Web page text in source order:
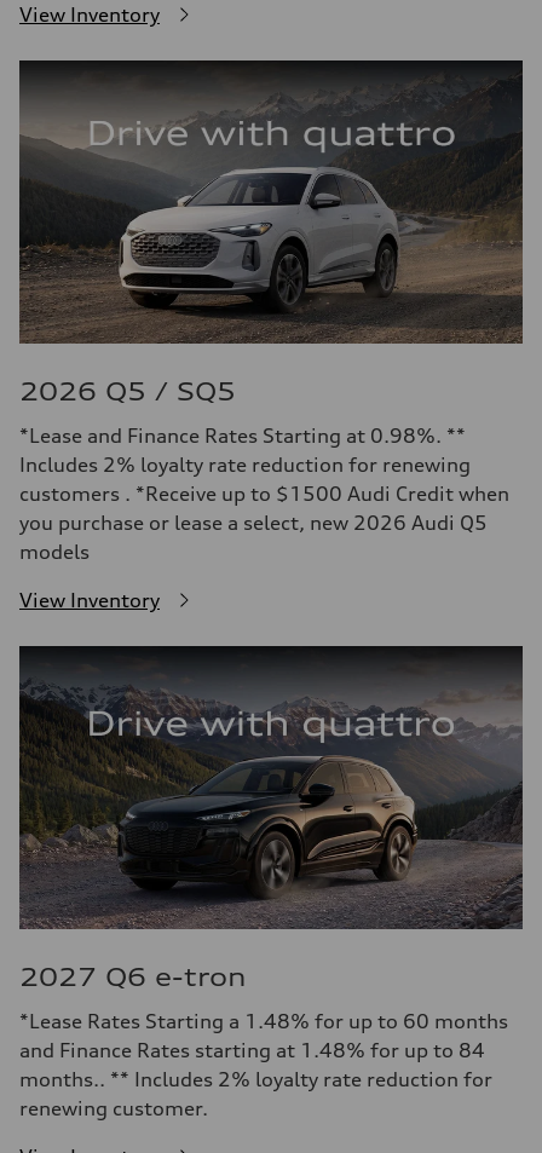
View Inventory
2026 Q5 / SQ5
*Lease and Finance Rates Starting at 0.98%. **
Includes 2% loyalty rate reduction for renewing
customers . *Receive up to $1500 Audi Credit when
you purchase or lease a select, new 2026 Audi Q5
models
View Inventory
2027 Q6 e-tron
*Lease Rates Starting a 1.48% for up to 60 months
and Finance Rates starting at 1.48% for up to 84
months.. ** Includes 2% loyalty rate reduction for
renewing customer.